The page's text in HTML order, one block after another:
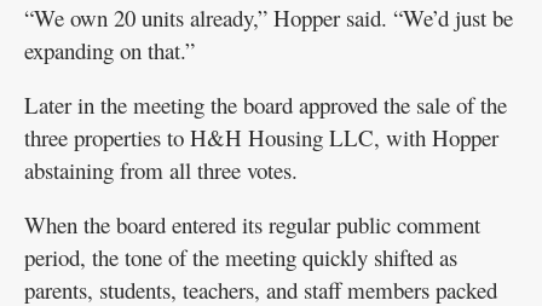
“We own 20 units already,” Hopper said. “We’d just be
expanding on that.”
Later in the meeting the board approved the sale of the
three properties to H&H Housing LLC, with Hopper
abstaining from all three votes.
When the board entered its regular public comment
period, the tone of the meeting quickly shifted as
parents, students, teachers, and staff members packed